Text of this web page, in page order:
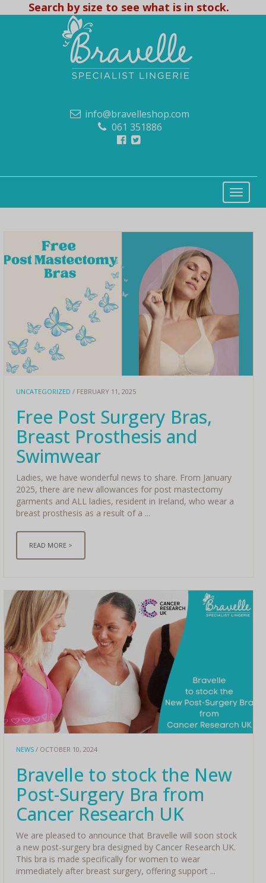
Search by size to see what is in stock.
info@bravelleshop.com
061 351886
UNCATEGORIZED / FEBRUARY 11, 2025
Free Post Surgery Bras,
Breast Prosthesis and
Swimwear
Ladies, we have wonderful news to share. From January
2025, there are new allowances for post mastectomy
garments and ALL ladies, resident in Ireland, who wear a
breast prosthesis as a result of a ...
READ MORE >
NEWS / OCTOBER 10, 2024
Bravelle to stock the New
Post-Surgery Bra from
Cancer Research UK
We are pleased to announce that Bravelle will soon stock
a new post-surgery bra designed by Cancer Research UK.
This bra is made specifically for women to wear
immediately after breast surgery, offering support ...